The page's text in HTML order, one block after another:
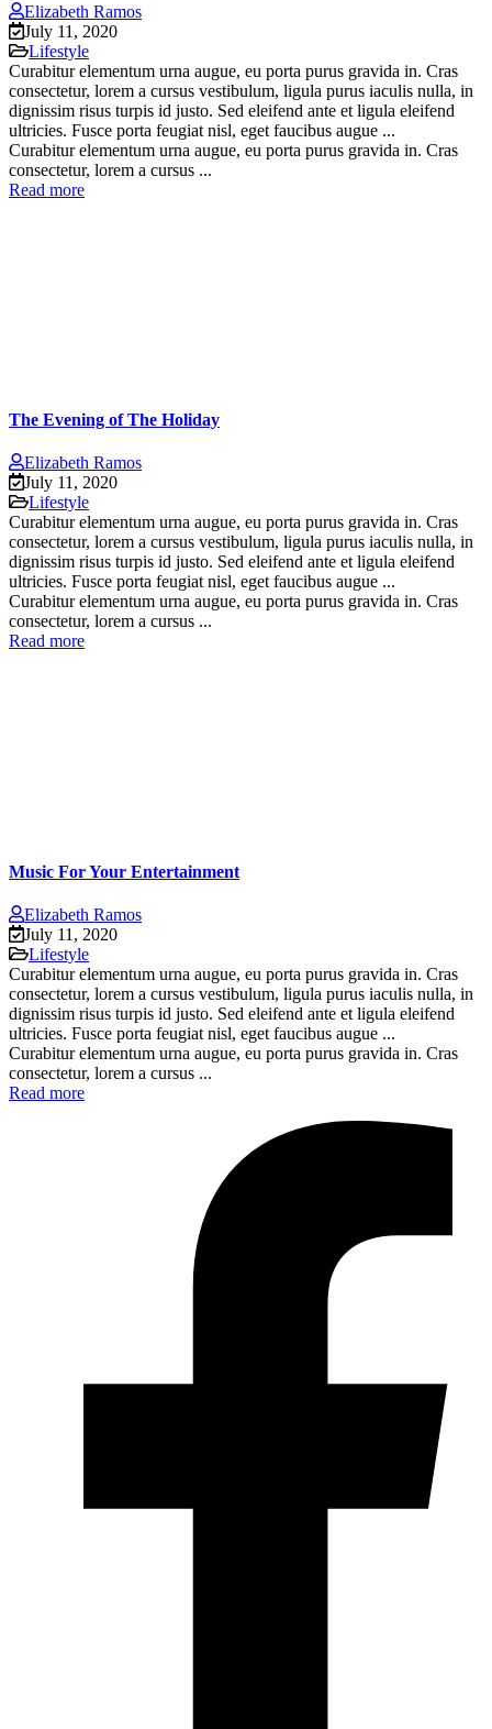
Elizabeth Ramos
July 11, 2020
Lifestyle
Curabitur elementum urna augue, eu porta purus gravida in. Cras
consectetur, lorem a cursus vestibulum, ligula purus iaculis nulla, in
dignissim risus turpis id justo. Sed eleifend ante et ligula eleifend
ultricies. Fusce porta feugiat nisl, eget faucibus augue ...
Curabitur elementum urna augue, eu porta purus gravida in. Cras
consectetur, lorem a cursus ...
Read more
The Evening of The Holiday
Elizabeth Ramos
July 11, 2020
Lifestyle
Curabitur elementum urna augue, eu porta purus gravida in. Cras
consectetur, lorem a cursus vestibulum, ligula purus iaculis nulla, in
dignissim risus turpis id justo. Sed eleifend ante et ligula eleifend
ultricies. Fusce porta feugiat nisl, eget faucibus augue ...
Curabitur elementum urna augue, eu porta purus gravida in. Cras
consectetur, lorem a cursus ...
Read more
Music For Your Entertainment
Elizabeth Ramos
July 11, 2020
Lifestyle
Curabitur elementum urna augue, eu porta purus gravida in. Cras
consectetur, lorem a cursus vestibulum, ligula purus iaculis nulla, in
dignissim risus turpis id justo. Sed eleifend ante et ligula eleifend
ultricies. Fusce porta feugiat nisl, eget faucibus augue ...
Curabitur elementum urna augue, eu porta purus gravida in. Cras
consectetur, lorem a cursus ...
Read more